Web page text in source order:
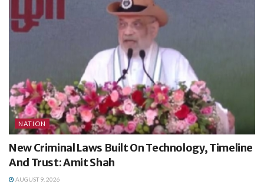
NATION
New Criminal Laws Built On Technology, Timeline
And Trust: Amit Shah
AUGUST 9, 2026